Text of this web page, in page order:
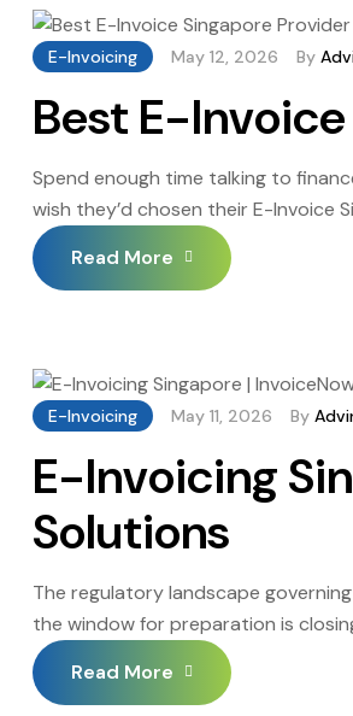
E-Invoicing May 12, 2026 By
Best E-
Spend enough time talking to
wish they’d chosen their E-Invoice
retraining, the compliance gaps
considerably over […]
Read More
E-Invoicing May 11, 2026 By
E-Invoicing
Solutions
The regulatory landscape
the window for preparation is
transitioned from a digitalisation
phased mandate that is already […]
Read More